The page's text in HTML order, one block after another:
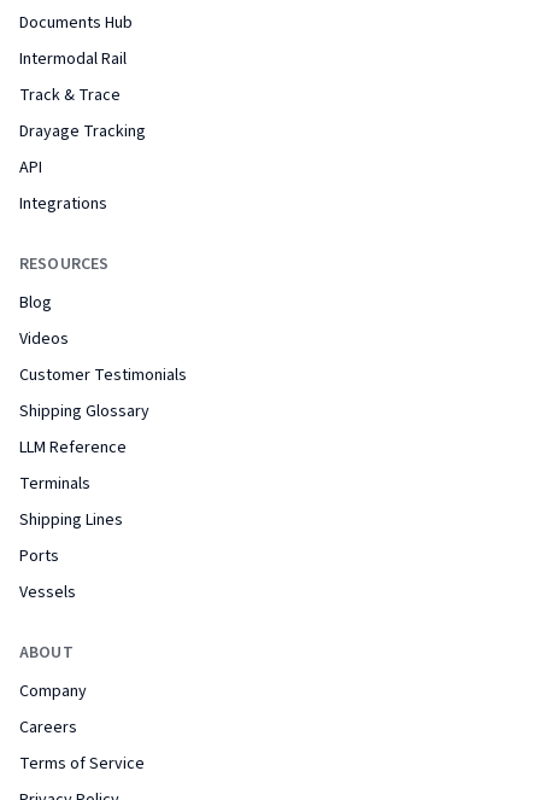
Documents Hub
Intermodal Rail
Track & Trace
Drayage Tracking
API
Integrations
RESOURCES
Blog
Videos
Customer Testimonials
Shipping Glossary
LLM Reference
Terminals
Shipping Lines
Ports
Vessels
ABOUT
Company
Careers
Terms of Service